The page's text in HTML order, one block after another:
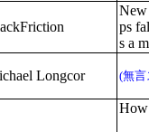
New
ps
s a
Longcor
(無言
How